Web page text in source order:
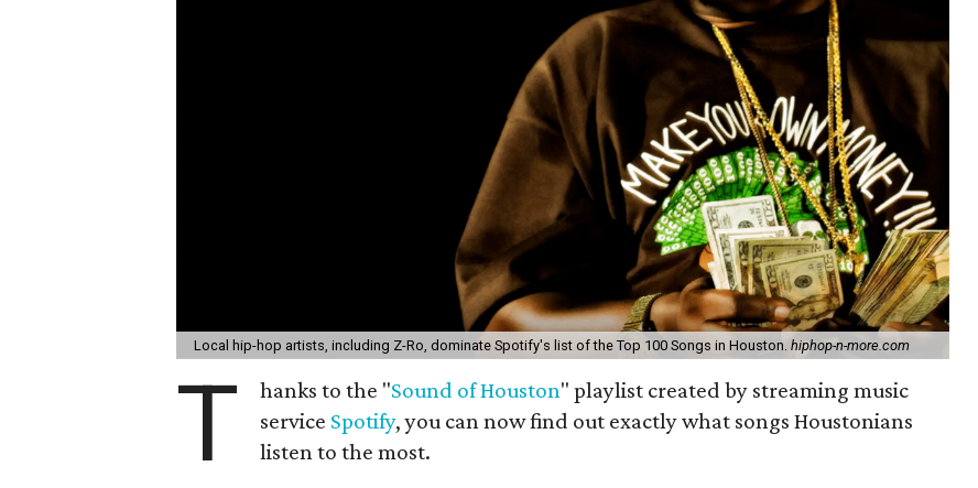
Local hip-hop artists, including Z-Ro, dominate Spotify's list of the Top 100 Songs in Houston.hiphop-n-more.com
T hanks to the "Sound of Houston" playlist created by streaming music
service Spotify, you can now find out exactly what songs Houstonians
listen to the most.